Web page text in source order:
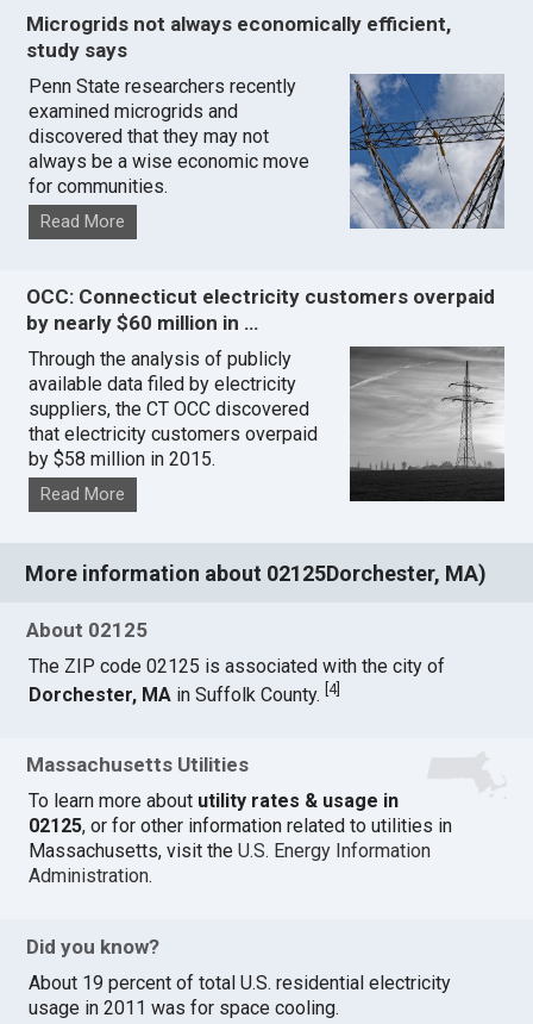
Microgrids not always economically efficient,
study says
Penn State researchers recently
examined microgrids and
discovered that they may not
always be a wise economic move
for communities.
Read More
OCC: Connecticut electricity customers overpaid
by nearly $60 million in …
Through the analysis of publicly
available data filed by electricity
suppliers, the CT OCC discovered
that electricity customers overpaid
by $58 million in 2015.
Read More
More information about 02125Dorchester, MA)
About 02125
The ZIP code 02125 is associated with the city of
Dorchester, MA in Suffolk County.[4]
Massachusetts Utilities
To learn more about utility rates & usage in
02125, or for other information related to utilities in
Massachusetts, visit theU.S. Energy Information
Administration.
Did you know?
About 19 percent of total U.S. residential electricity
usage in 2011 was for space cooling.